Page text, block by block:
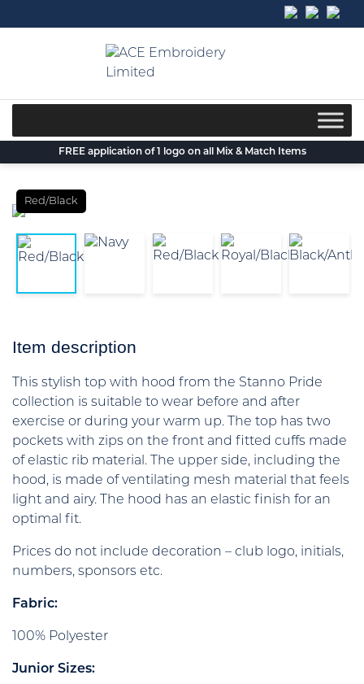
to
FREE application of 1 logo on all Mix & Match Items
Red/Black
Item description
This stylish top with hood from the Stanno Pride
collection is suitable to wear before and after
exercise or during your warm up. The top has two
pockets with zips on the front and fitted cuffs made
of elastic rib material. The upper side, including the
hood, is made of ventilating mesh material that feels
light and airy. The hood has an elastic finish for an
optimal fit.
Prices do not include decoration – club logo, initials,
numbers, sponsors etc.
Fabric:
100% Polyester
Junior Sizes: